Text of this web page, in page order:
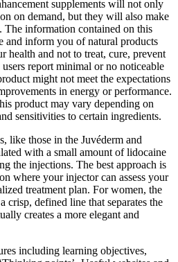
supplements will not only
on demand, but they will also make
The information contained on this
and inform you of natural products
health and not to treat, cure, prevent
report minimal or no noticeable
might not meet the expectations
in energy or performance.
product may vary depending on
sensitivities to certain ingredients.
like those in the Juvéderm and
with a small amount of lidocaine
the injections. The best approach is
where your injector can assess your
treatment plan. For women, the
crisp, defined line that separates the
creates a more elegant and
including learning objectives,